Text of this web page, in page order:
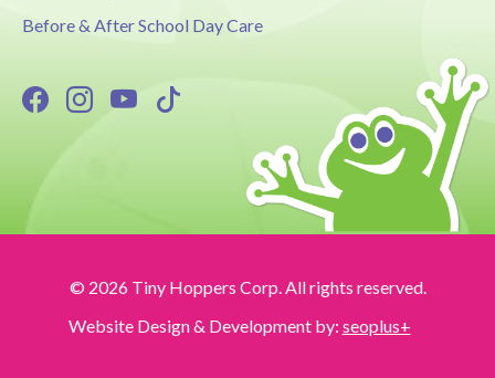
Before & After School Day Care
© 2026 Tiny Hoppers Corp. All rights reserved.
Website Design & Development by: seoplus+